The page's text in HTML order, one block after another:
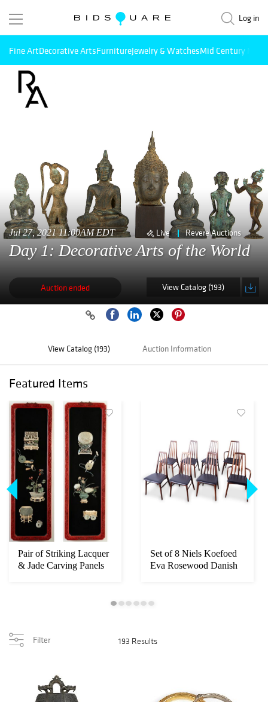
Log in
Fine ArtDecorative ArtsFurnitureJewelry & WatchesMid Century
Jul 27, 2021 11:00AM EDT Live Revere Auctions
Day 1: Decorative Arts of the World
Auction ended View Catalog (193)
View Catalog (193) Auction Information
Featured Items
Pair of Striking Lacquer
& Jade Carving Panels
Set of 8 Niels Koefoed
Eva Rosewood Danish
Filter 193 Results